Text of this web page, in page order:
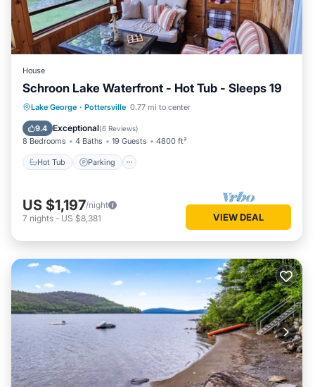
House
Schroon Lake Waterfront - Hot Tub - Sleeps 19
Lake George · Pottersville 0.77 mi to center
9.4 Exceptional(6 Reviews)
8 Bedrooms 4 Baths 19 Guests 4800 ft²
Hot Tub Parking
Hot Tub Parking
Ocean View
Balcony/Terrace
US $1,197/night
7 nights - US $8,381 VIEW DEAL